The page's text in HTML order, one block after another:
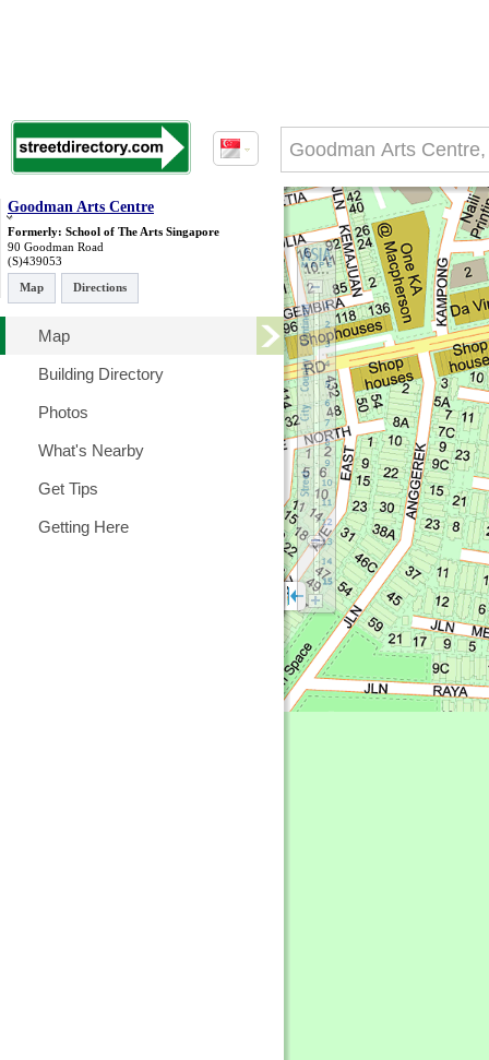
Goodman Arts Centre
Formerly: School of The Arts Singapore
90 Goodman Road
(S)439053
Map
Directions
Map
Building Directory
Photos
What's Nearby
Get Tips
Getting Here